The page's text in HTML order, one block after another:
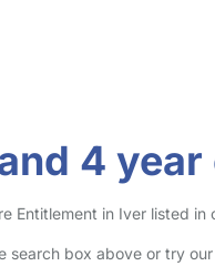
4
Entitlement in Iver listed in
search box above or try our